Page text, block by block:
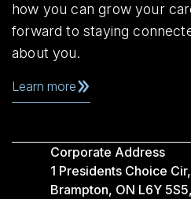
how you can grow your
forward to staying
about you.
Learn more
Corporate Address
1 Presidents Choice Cir,
Brampton, ON L6Y